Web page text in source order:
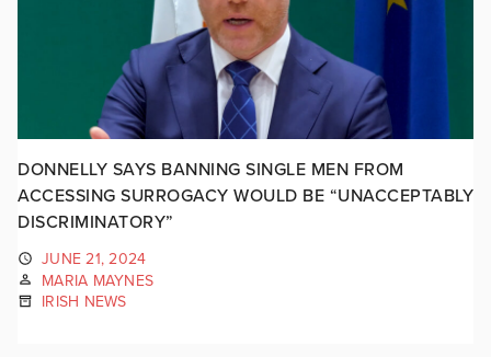
DONNELLY SAYS BANNING SINGLE MEN FROM
ACCESSING SURROGACY WOULD BE “UNACCEPTABLY
DISCRIMINATORY”
JUNE 21, 2024
MARIA MAYNES
IRISH NEWS